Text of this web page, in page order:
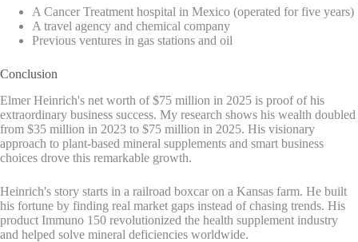
A Cancer Treatment hospital in Mexico (operated for five years)
A travel agency and chemical company
Previous ventures in gas stations and oil
Conclusion
Elmer Heinrich's net worth of $75 million in 2025 is proof of his
extraordinary business success. My research shows his wealth doubled
from $35 million in 2023 to $75 million in 2025. His visionary
approach to plant-based mineral supplements and smart business
choices drove this remarkable growth.
Heinrich's story starts in a railroad boxcar on a Kansas farm. He built
his fortune by finding real market gaps instead of chasing trends. His
product Immuno 150 revolutionized the health supplement industry
and helped solve mineral deficiencies worldwide.